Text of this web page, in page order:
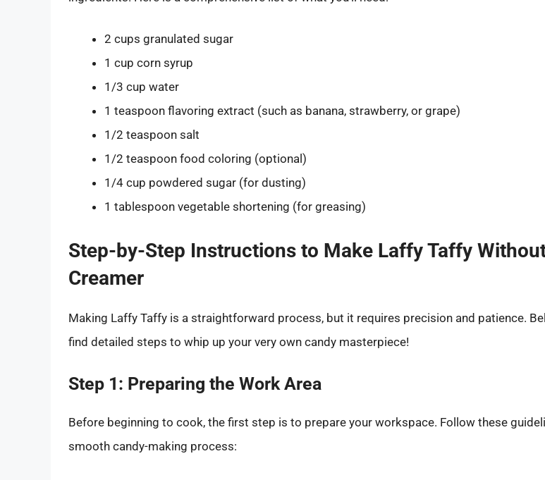
2 cups granulated sugar
1 cup corn syrup
1/3 cup water
1 teaspoon flavoring extract (such as banana, strawberry, or grape)
1/2 teaspoon salt
1/2 teaspoon food coloring (optional)
1/4 cup powdered sugar (for dusting)
1 tablespoon vegetable shortening (for greasing)
Step-by-Step Instructions to Make Laffy Taffy
Creamer
Making Laffy Taffy is a straightforward process, but it requires precision and patience.
find detailed steps to whip up your very own candy masterpiece!
Step 1: Preparing the Work Area
Before beginning to cook, the first step is to prepare your workspace. Follow these
smooth candy-making process: